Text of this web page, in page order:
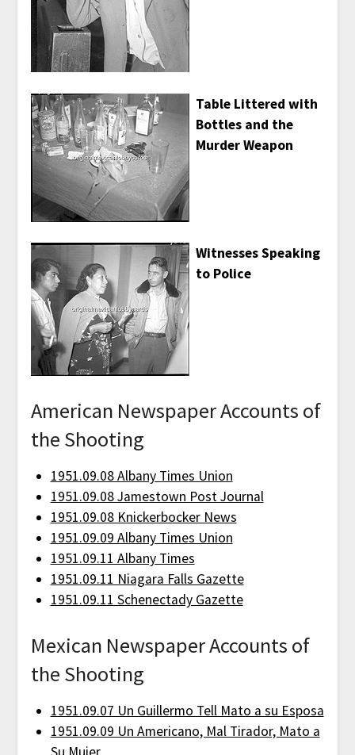
Table Littered with
Bottles and the
Murder Weapon
Witnesses Speaking
to Police
American Newspaper Accounts of
the Shooting
1951.09.08 Albany Times Union
1951.09.08 Jamestown Post Journal
1951.09.08 Knickerbocker News
1951.09.09 Albany Times Union
1951.09.11 Albany Times
1951.09.11 Niagara Falls Gazette
1951.09.11 Schenectady Gazette
Mexican Newspaper Accounts of
the Shooting
1951.09.07 Un Guillermo Tell Mato a su Esposa
1951.09.09 Un Americano, Mal Tirador, Mato a